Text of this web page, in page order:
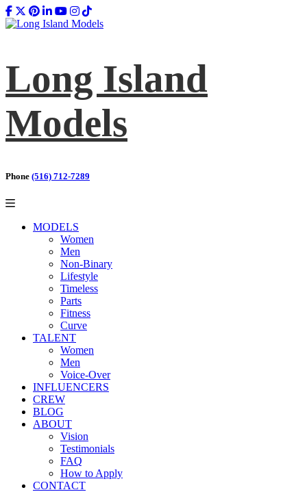
Long Island
Models
Phone (516) 712-7289
MODELS
Women
Men
Non-Binary
Lifestyle
Timeless
Parts
Fitness
Curve
TALENT
Women
Men
Voice-Over
INFLUENCERS
CREW
BLOG
ABOUT
Vision
Testimonials
FAQ
How to Apply
CONTACT